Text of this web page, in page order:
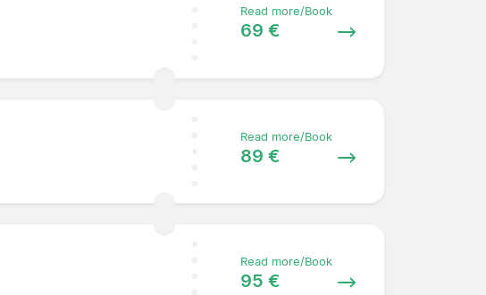
Read more/Book
69 €
Read more/Book
89 €
Read more/Book
95 €